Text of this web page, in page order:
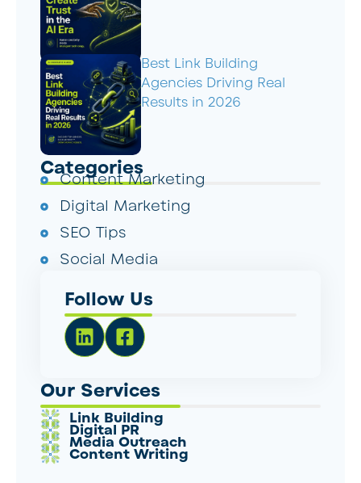
Best Link Building
Agencies Driving Real
Results in 2026
Categories
Content Marketing
Digital Marketing
SEO Tips
Social Media
Follow Us
Our Services
Link Building
Digital PR
Media Outreach
Content Writing